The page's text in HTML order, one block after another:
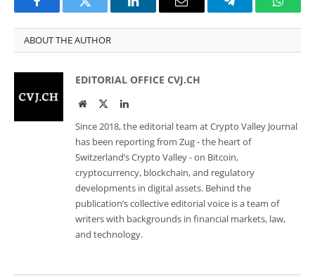
FacebookTwitter LinkedInEmail Telegram
ABOUT THE AUTHOR
EDITORIAL OFFICE CVJ.CH
WebsiteTwitterLinkedIn
Since 2018, the editorial team at Crypto Valley Journal
has been reporting from Zug - the heart of
Switzerland’s Crypto Valley - on Bitcoin,
cryptocurrency, blockchain, and regulatory
developments in digital assets. Behind the
publication’s collective editorial voice is a team of
writers with backgrounds in financial markets, law,
and technology.